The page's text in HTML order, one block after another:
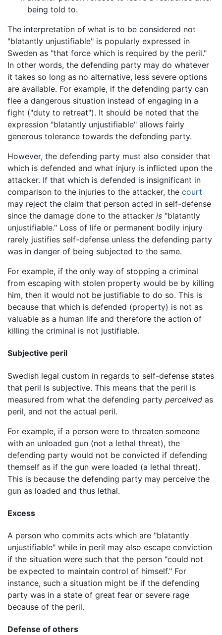
being told to.
The interpretation of what is to be considered not
"blatantly unjustifiable" is popularly expressed in
Sweden as "that force which is required by the peril."
In other words, the defending party may do whatever
it takes so long as no alternative, less severe options
are available. For example, if the defending party can
flee a dangerous situation instead of engaging in a
fight ("duty to retreat"). It should be noted that the
expression "blatantly unjustifiable" allows fairly
generous tolerance towards the defending party.
However, the defending party must also consider that
which is defended and what injury is inflicted upon the
attacker. If that which is defended is insignificant in
comparison to the injuries to the attacker, the court
may reject the claim that person acted in self-defense
since the damage done to the attacker is "blatantly
unjustifiable." Loss of life or permanent bodily injury
rarely justifies self-defense unless the defending party
was in danger of being subjected to the same.
For example, if the only way of stopping a criminal
from escaping with stolen property would be by killing
him, then it would not be justifiable to do so. This is
because that which is defended (property) is not as
valuable as a human life and therefore the action of
killing the criminal is not justifiable.
Subjective peril
Swedish legal custom in regards to self-defense states
that peril is subjective. This means that the peril is
measured from what the defending party perceived as
peril, and not the actual peril.
For example, if a person were to threaten someone
with an unloaded gun (not a lethal threat), the
defending party would not be convicted if defending
themself as if the gun were loaded (a lethal threat).
This is because the defending party may perceive the
gun as loaded and thus lethal.
Excess
A person who commits acts which are "blatantly
unjustifiable" while in peril may also escape conviction
if the situation were such that the person "could not
be expected to maintain control of himself." For
instance, such a situation might be if the defending
party was in a state of great fear or severe rage
because of the peril.
Defense of others